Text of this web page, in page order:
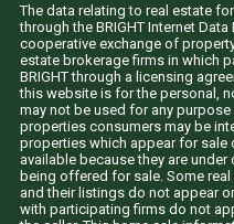
The data relating to real estate
through the BRIGHT Internet
cooperative exchange of
estate brokerage firms in which
BRIGHT through a licensing
this website is for the personal,
may not be used for any
properties consumers may be
properties which appear for sale
available because they are
being offered for sale. Some
and their listings do not appear
with participating firms do not